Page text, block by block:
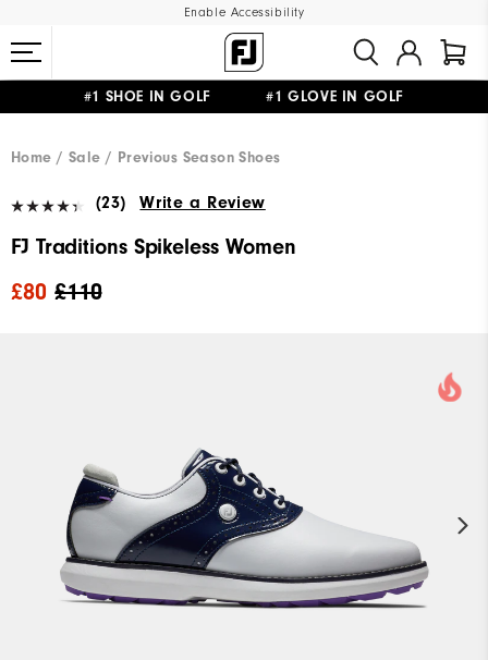
Enable Accessibility
#1 SHOE IN GOLF #1 GLOVE IN GOLF
Home
Sale Previous Season Shoes
(23) Write a Review
FJ Traditions Spikeless Women
£110
£80